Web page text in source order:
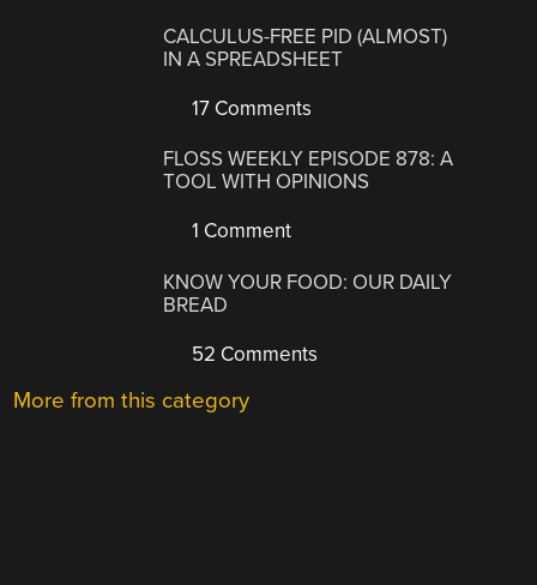
CALCULUS-FREE PID (ALMOST)
IN A SPREADSHEET
17 Comments
FLOSS WEEKLY EPISODE 878: A
TOOL WITH OPINIONS
1 Comment
KNOW YOUR FOOD: OUR DAILY
BREAD
52 Comments
More from this category